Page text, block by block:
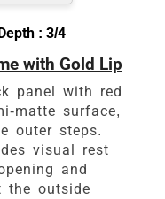
: 3/4
with Gold Lip
panel with red
matte surface,
outer steps.
visual rest
and
the outside